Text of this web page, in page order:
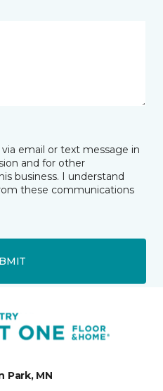
email or text message in
and for other
business. I understand
these communications
Park, MN